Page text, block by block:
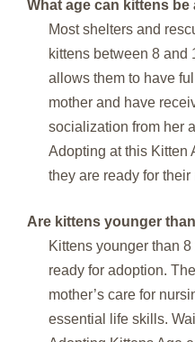
What age can kittens be
Most shelters and
kittens between 8 and
allows them to have
mother and have
socialization from her
Adopting at this Kitten
they are ready for their
Are kittens younger
Kittens younger than
ready for adoption.
mother’s care for
essential life skills.